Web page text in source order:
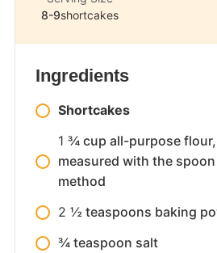
8-9shortcakes
Ingredients
Shortcakes
1 ¾ cup all-purpose flour,
measured with the
method
2 ½ teaspoons baking
¾ teaspoon salt